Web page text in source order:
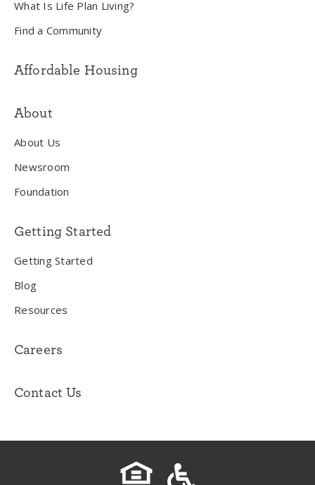
What Is Life Plan Living?
Find a Community
Affordable Housing
About
About Us
Newsroom
Foundation
Getting Started
Getting Started
Blog
Resources
Careers
Contact Us